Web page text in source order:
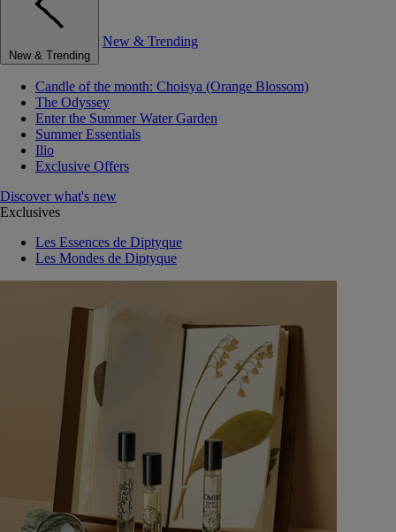
New & Trending
New & Trending
Candle of the month: Choisya (Orange Blossom)
The Odyssey
Enter the Summer Water Garden
Summer Essentials
Ilio
Exclusive Offers
Discover what's new
Exclusives
Les Essences de Diptyque
Les Mondes de Diptyque